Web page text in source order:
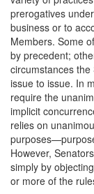
prerogatives
business or to
Members. Some
by precedent;
circumstances
issue to issue. In
require the
implicit
relies on
However,
simply by
or more of the